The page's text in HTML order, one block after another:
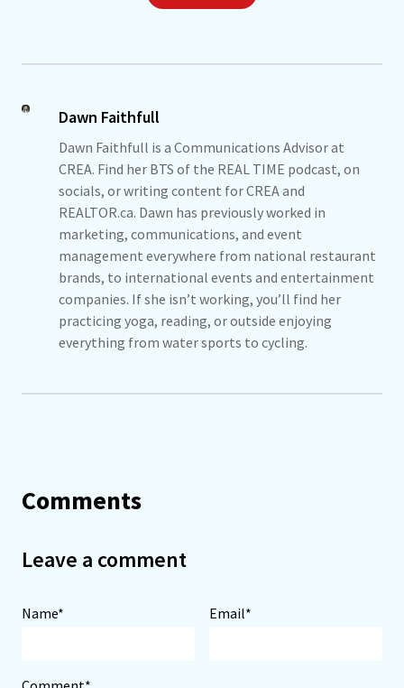
Dawn Faithfull
Dawn Faithfull is a Communications Advisor at
CREA. Find her BTS of the REAL TIME podcast, on
socials, or writing content for CREA and
REALTOR.ca. Dawn has previously worked in
marketing, communications, and event
management everywhere from national restaurant
brands, to international events and entertainment
companies. If she isn’t working, you’ll find her
practicing yoga, reading, or outside enjoying
everything from water sports to cycling.
Comments
Leave a comment
Name* Email*